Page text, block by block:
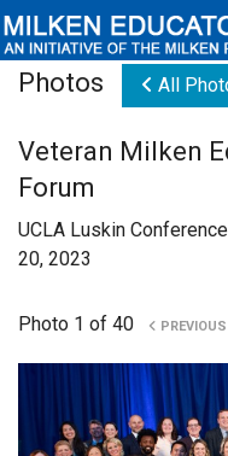
Educators
Newsroom
Videos
Contact Us
Photos All
Veteran Milken
Forum
UCLA Luskin
20, 2023
Photo 1 of 40